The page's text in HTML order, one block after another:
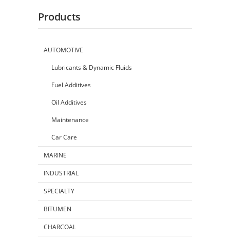
Products
AUTOMOTIVE
Lubricants & Dynamic Fluids
Fuel Additives
Oil Additives
Maintenance
Car Care
MARINE
INDUSTRIAL
SPECIALTY
BITUMEN
CHARCOAL